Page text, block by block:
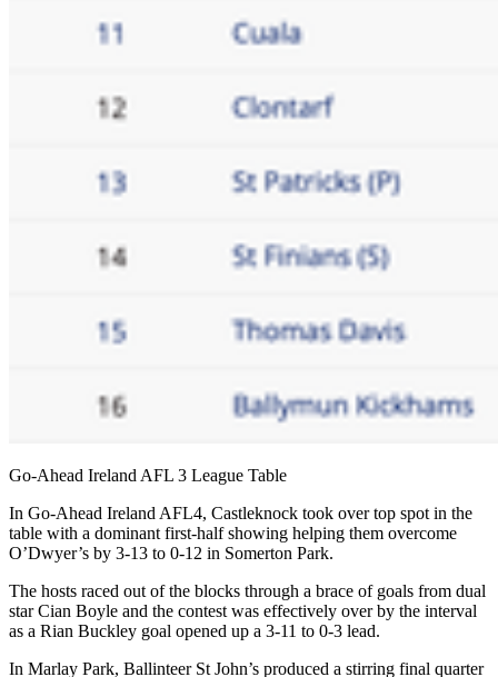
Go-Ahead Ireland AFL 3 League Table
In Go-Ahead Ireland AFL4, Castleknock took over top spot in the
table with a dominant first-half showing helping them overcome
O’Dwyer’s by 3-13 to 0-12 in Somerton Park.
The hosts raced out of the blocks through a brace of goals from dual
star Cian Boyle and the contest was effectively over by the interval
as a Rian Buckley goal opened up a 3-11 to 0-3 lead.
In Marlay Park, Ballinteer St John’s produced a stirring final quarter